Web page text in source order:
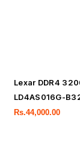
Lexar DDR4
LD4AS016G-
Rs.44,000.00